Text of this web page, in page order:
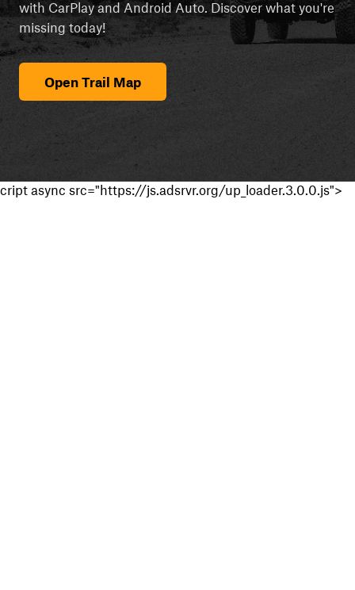
with CarPlay and Android Auto. Discover what you're
missing today!
Open Trail Map
cript async src="https://js.adsrvr.org/up_loader.3.0.0.js">